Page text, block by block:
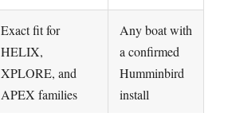
Exact fit for
HELIX,
XPLORE, and
APEX families
Any boat with
a confirmed
Humminbird
install